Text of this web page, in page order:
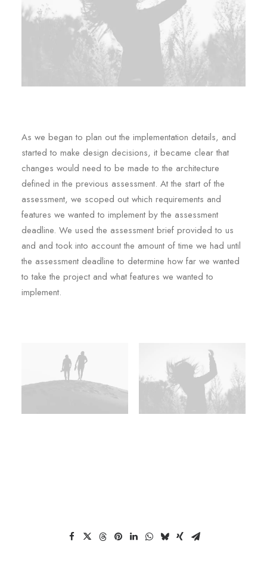
As we began to plan out the implementation details, and
started to make design decisions, it became clear that
changes would need to be made to the architecture
defined in the previous assessment. At the start of the
assessment, we scoped out which requirements and
features we wanted to implement by the assessment
deadline. We used the assessment brief provided to us
and and took into account the amount of time we had until
the assessment deadline to determine how far we wanted
to take the project and what features we wanted to
implement.